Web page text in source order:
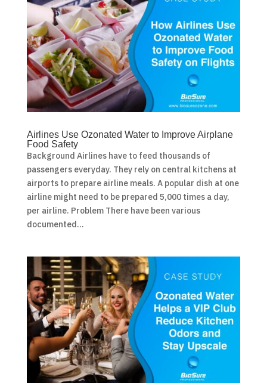
Airlines Use Ozonated Water to Improve Airplane
Food Safety
Background Airlines have to feed thousands of
passengers everyday. They rely on central kitchens at
airports to prepare airline meals. A popular dish at one
airline might need to be prepared 5,000 times a day,
per airline. Problem There have been various
documented...